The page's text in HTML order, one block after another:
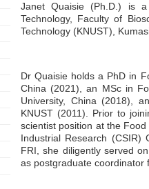
Janet Quaisie (Ph.D.) is
Technology, Faculty of
Technology (KNUST),
Dr Quaisie holds a PhD in
China (2021), an MSc in
University, China (2018),
KNUST (2011). Prior to
scientist position at the
Industrial Research (CSIR)
FRI, she diligently served
as postgraduate coordinator